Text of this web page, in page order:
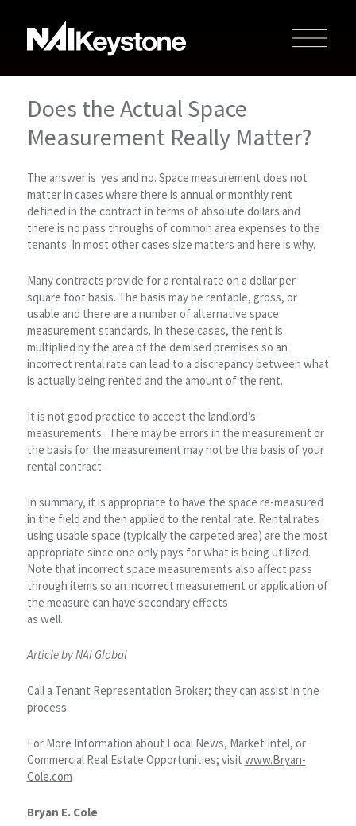
Does the Actual Space
Measurement Really Matter?
The answer is yes and no. Space measurement does not
matter in cases where there is annual or monthly rent
defined in the contract in terms of absolute dollars and
there is no pass throughs of common area expenses to the
tenants. In most other cases size matters and here is why.
Many contracts provide for a rental rate on a dollar per
square foot basis. The basis may be rentable, gross, or
usable and there are a number of alternative space
measurement standards. In these cases, the rent is
multiplied by the area of the demised premises so an
incorrect rental rate can lead to a discrepancy between what
is actually being rented and the amount of the rent.
It is not good practice to accept the landlord’s
measurements. There may be errors in the measurement or
the basis for the measurement may not be the basis of your
rental contract.
In summary, it is appropriate to have the space re-measured
in the field and then applied to the rental rate. Rental rates
using usable space (typically the carpeted area) are the most
appropriate since one only pays for what is being utilized.
Note that incorrect space measurements also affect pass
through items so an incorrect measurement or application of
the measure can have secondary effects
as well.
Article by NAI Global
Call a Tenant Representation Broker; they can assist in the
process.
For More Information about Local News, Market Intel, or
Commercial Real Estate Opportunities; visit www.Bryan-
Cole.com
Bryan E. Cole